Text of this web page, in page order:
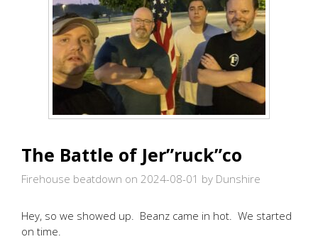
The Battle of Jer”ruck”co
Firehouse beatdown on 2024-08-01 by Dunshire
Hey, so we showed up. Beanz came in hot. We started
on time.